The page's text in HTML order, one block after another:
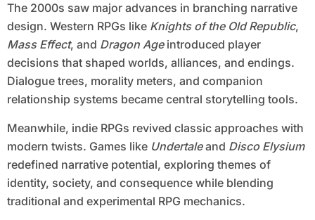
The 2000s saw major advances in branching narrative
design. Western RPGs like Knights of the Old Republic,
Mass Effect, and Dragon Ageintroduced player
decisions that shaped worlds, alliances, and endings.
Dialogue trees, morality meters, and companion
relationship systems became central storytelling tools.
Meanwhile, indie RPGs revived classic approaches with
modern twists. Games like Undertaleand Disco Elysium
redefined narrative potential, exploring themes of
identity, society, and consequence while blending
traditional and experimental RPG mechanics.